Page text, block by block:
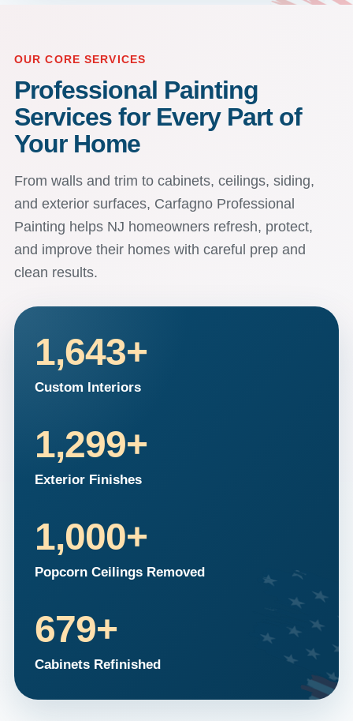
OUR CORE SERVICES
Professional Painting
Services for Every Part of
Your Home
From walls and trim to cabinets, ceilings, siding,
and exterior surfaces, Carfagno Professional
Painting helps NJ homeowners refresh, protect,
and improve their homes with careful prep and
clean results.
1,643+
Custom Interiors
1,299+
Exterior Finishes
1,000+
Popcorn Ceilings Removed
679+
Cabinets Refinished